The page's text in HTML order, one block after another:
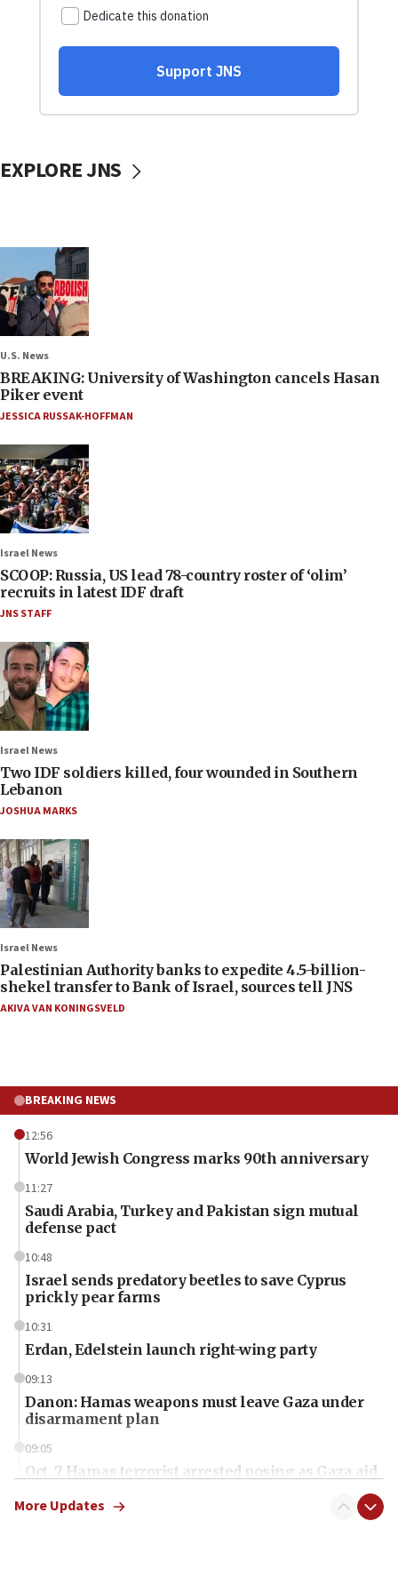
EXPLORE JNS
U.S. News
BREAKING: University of Washington cancels Hasan
Piker event
JESSICA RUSSAK-HOFFMAN
Israel News
SCOOP: Russia, US lead 78-country roster of ‘olim’
recruits in latest IDF draft
JNS STAFF
Israel News
Two IDF soldiers killed, four wounded in Southern
Lebanon
JOSHUA MARKS
Israel News
Palestinian Authority banks to expedite 4.5-billion-
shekel transfer to Bank of Israel, sources tell JNS
AKIVA VAN KONINGSVELD
BREAKING NEWS
12:56
World Jewish Congress marks 90th anniversary
11:27
Saudi Arabia, Turkey and Pakistan sign mutual
defense pact
10:48
Israel sends predatory beetles to save Cyprus
prickly pear farms
10:31
Erdan, Edelstein launch right-wing party
09:13
Danon: Hamas weapons must leave Gaza under
disarmament plan
09:05
Oct. 7 Hamas terrorist arrested posing as Gaza aid
More Updates